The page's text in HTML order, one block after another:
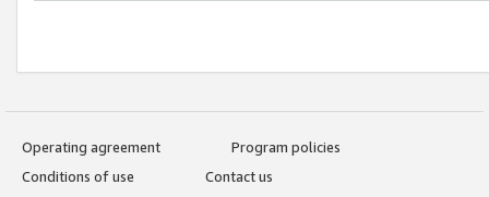
Operating agreement
Program policies
Conditions of use
Contact us